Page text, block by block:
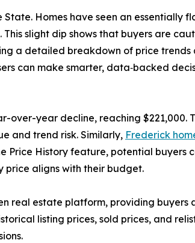
Homes have seen an essentially
slight dip shows that buyers are
a detailed breakdown of price trends
can make smarter, data‑backed
over-year decline, reaching $221,000.
and trend risk. Similarly, Frederick
Price History feature, potential buyers
price aligns with their budget.
real estate platform, providing buyers
listing prices, sold prices, and